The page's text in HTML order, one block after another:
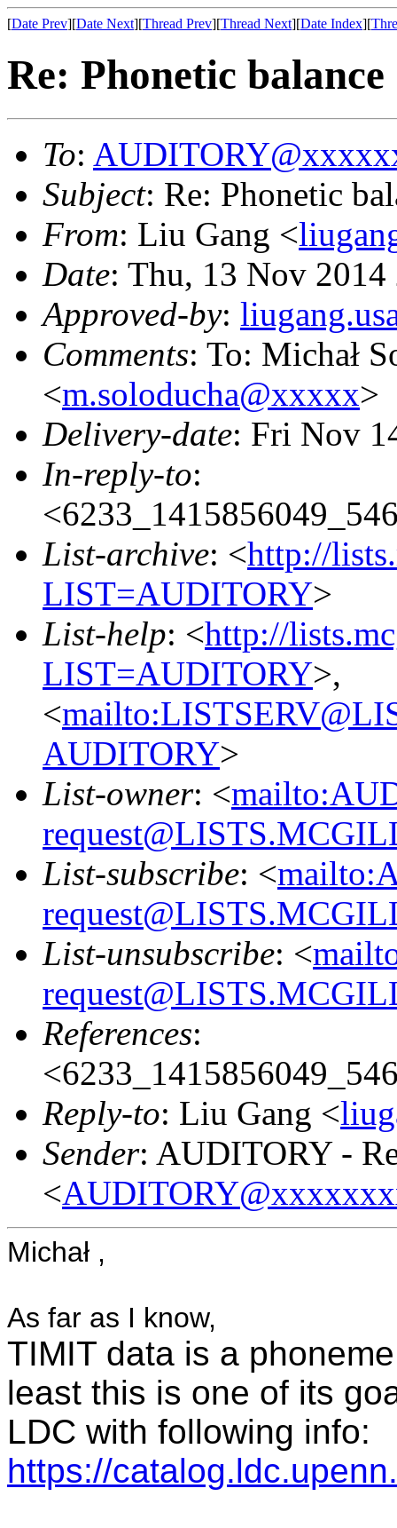
[Date Prev][Date Next][Thread Prev][Thread Next][Date Index][
Re: Phonetic balance
To:
Subject: Re: Phonetic
From: Liu Gang <
Date: Thu, 13 Nov
Approved-by:
Comments: To: Michał
<m.soloducha@xxxxx>
Delivery-date: Fri Nov
In-reply-to:
List-archive: <http://
LIST=AUDITORY>
List-help: <http://
LIST=AUDITORY>,
<
AUDITORY>
List-owner: <
List-subscribe: <
List-unsubscribe: <
References:
Reply-to: Liu Gang <
Sender: AUDITORY -
<
Michał ,
As far as I know,
TIMIT data is a
least this is one of its
LDC with following info:
https://